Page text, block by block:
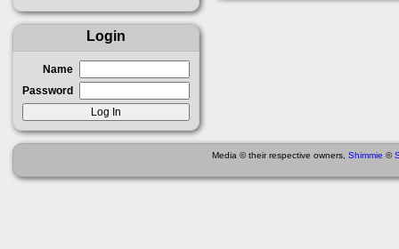
Login
Name
Password
Media © their respective owners, Shimmie ©